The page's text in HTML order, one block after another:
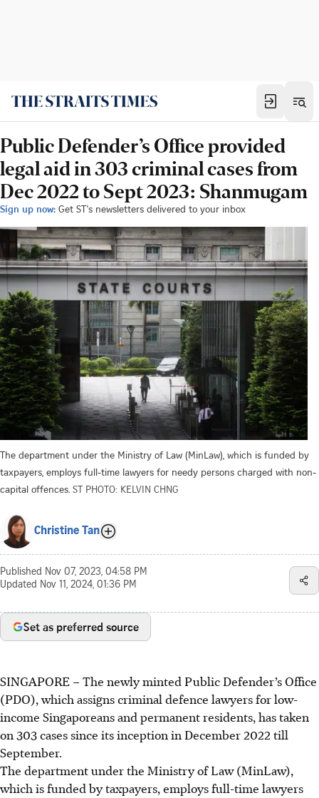
Public Defender’s Office provided
legal aid in 303 criminal cases from
Dec 2022 to Sept 2023: Shanmugam
Sign up now: Get ST's newsletters delivered to your inbox
The department under the Ministry of Law (MinLaw), which is funded by
taxpayers, employs full-time lawyers for needy persons charged with non-
capital offences. ST PHOTO: KELVIN CHNG
Christine Tan
Published Nov 07, 2023, 04:58 PM
Updated Nov 11, 2024, 01:36 PM
Set as preferred source
SINGAPORE –The newly minted Public Defender’s Office
(PDO), which assigns criminal defence lawyers for low-
income Singaporeans and permanent residents, has taken
on 303 cases since its inception in December2022 till
September.
The department under the Ministry of Law (MinLaw),
which is funded by taxpayers, employs full-time lawyers